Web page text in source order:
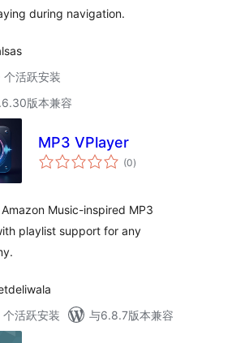
during navigation.
个活跃安装
版本兼容
MP3 VPlayer
(0总
评)
Music-inspired MP3
playlist support for any
个活跃安装
与6.8.7版本兼容